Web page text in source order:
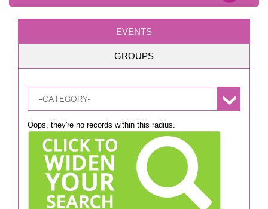
EVENTS
GROUPS
-CATEGORY-
Oops, they're no records within this radius.